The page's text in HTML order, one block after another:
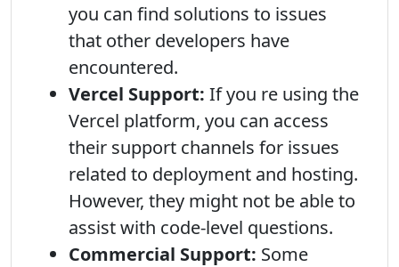
you can find solutions to issues
that other developers have
encountered.
Vercel Support: If you re using the
Vercel platform, you can access
their support channels for issues
related to deployment and hosting.
However, they might not be able to
assist with code-level questions.
Commercial Support: Some